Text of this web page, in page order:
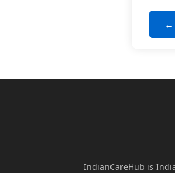
←
IndianCareHub is